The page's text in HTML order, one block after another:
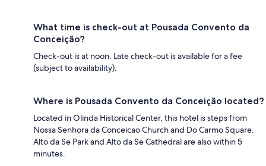
What time is check-out at Pousada Convento da
Conceição?
Check-out is at noon. Late check-out is available for a fee
(subject to availability).
Where is Pousada Convento da Conceição located?
Located in Olinda Historical Center, this hotel is steps from
Nossa Senhora da Conceicao Church and Do Carmo Square.
Alto da Se Park and Alto da Se Cathedral are also within 5
minutes.